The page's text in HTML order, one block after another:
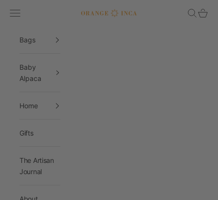
Orange Inca
Navigation menu Search
Cart
Bags
Baby
Alpaca
Home
Gifts
The Artisan
Journal